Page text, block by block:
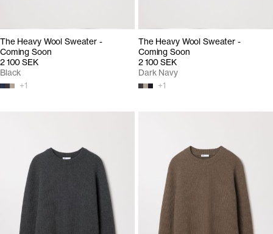
The Heavy Wool Sweater -
Coming Soon
2 100 SEK
+1
Black
The Heavy Wool Sweater -
Coming Soon
2 100 SEK
+1
Dark Navy